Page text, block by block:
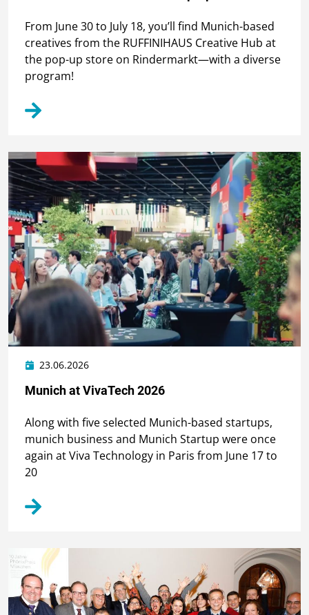
From June 30 to July 18, you’ll find Munich-based
creatives from the RUFFINIHAUS Creative Hub at
the pop-up store on Rindermarkt—with a diverse
program!
Munich at VivaTech 2026
23.06.2026
Along with five selected Munich-based startups,
munich business and Munich Startup were once
again at Viva Technology in Paris from June 17 to
20